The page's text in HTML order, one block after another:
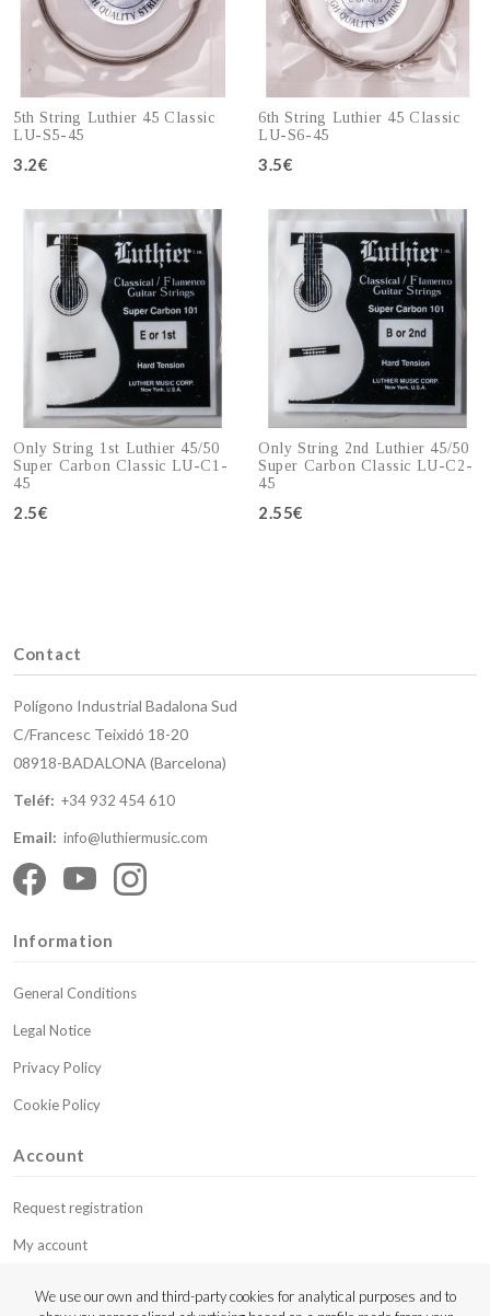
5th String Luthier 45 Classic
LU-S5-45
3.2€
6th String Luthier 45 Classic
LU-S6-45
3.5€
Only String 1st Luthier 45/50
Super Carbon Classic LU-C1-
45
2.5€
Only String 2nd Luthier 45/50
Super Carbon Classic LU-C2-
45
2.55€
Contact
Polígono Industrial Badalona Sud
C/Francesc Teixidó 18-20
08918-BADALONA (Barcelona)
Teléf: +34 932 454 610
Email: info@luthiermusic.com
Information
General Conditions
Legal Notice
Privacy Policy
Cookie Policy
Account
Request registration
My account
We use our own and third-party cookies for analytical purposes and to